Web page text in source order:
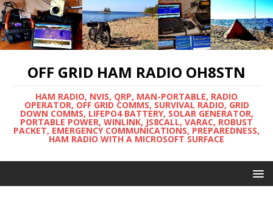
OFF GRID HAM RADIO OH8STN
HAM RADIO, NVIS, QRP, MAN-PORTABLE, RADIO
OPERATOR, OFF GRID COMMS, SURVIVAL RADIO, GRID
DOWN COMMS, LIFEPO4 BATTERY, SOLAR GENERATOR,
PORTABLE POWER, WINLINK, JS8CALL, VARAC, ROBUST
PACKET, EMERGENCY COMMUNICATIONS, PREPAREDNESS,
HAM RADIO WITH A MICROSOFT SURFACE